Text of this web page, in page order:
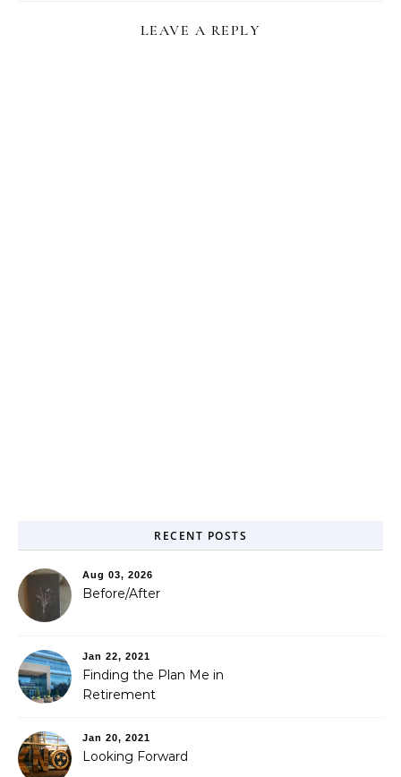
LEAVE A REPLY
RECENT POSTS
Aug 03, 2026
Before/After
Jan 22, 2021
Finding the Plan Me in
Retirement
Jan 20, 2021
Looking Forward